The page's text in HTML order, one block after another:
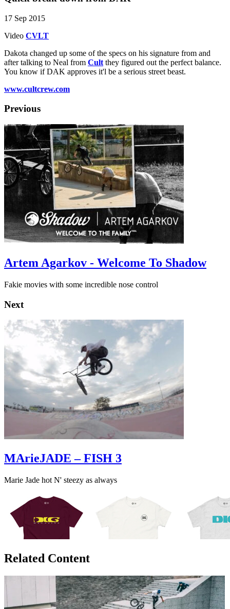
17 Sep 2015
Video CVLT
Dakota changed up some of the specs on his signature from and
after talking to Neal from Cult they figured out the perfect balance.
You know if DAK approves it'l be a serious street beast.
www.cultcrew.com
Previous
Artem Agarkov - Welcome To Shadow
Fakie movies with some incredible nose control
Next
MArieJADE – FISH 3
Marie Jade hot N' steezy as always
Related Content